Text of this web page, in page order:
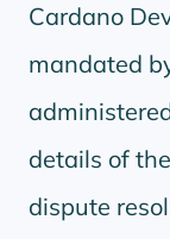
Cardano
mandated
details of
dispute